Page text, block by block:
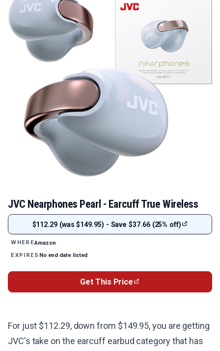
JVC Nearphones Pearl - Earcuff True Wireless
$112.29 (was $149.95) - Save $37.66 (25% off)
WHEREAmazon
EXPIRES No end date listed
Get This Price
For just $112.29, down from $149.95, you are getting
JVC's take on the earcuff earbud category that has